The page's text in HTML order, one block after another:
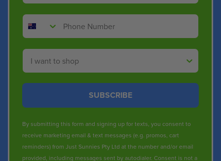
Phone Number
Shop By
SUBSCRIBE
By submitting this form and signing up for texts, you consent to
receive marketing email & text messages (e.g. promos, cart
reminders) from Just Sunnies Pty Ltd at the number and/or email
provided, including messages sent by autodialer. Consent is not a